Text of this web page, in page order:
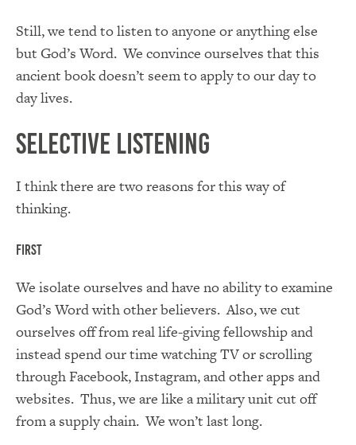
Still, we tend to listen to anyone or anything else
but God’s Word. We convince ourselves that this
ancient book doesn’t seem to apply to our day to
day lives.
Selective Listening
I think there are two reasons for this way of
thinking.
First
We isolate ourselves and have no ability to examine
God’s Word with other believers. Also, we cut
ourselves off from real life-giving fellowship and
instead spend our time watching TV or scrolling
through Facebook, Instagram, and other apps and
websites. Thus, we are like a military unit cut off
from a supply chain. We won’t last long.